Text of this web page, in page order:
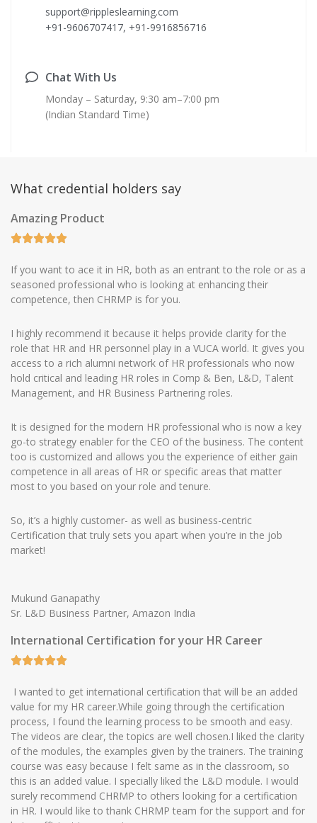
support@rippleslearning.com
+91-9606707417, +91-9916856716
Chat With Us
Monday – Saturday, 9:30 am–7:00 pm
(Indian Standard Time)
What credential holders say
Amazing Product
If you want to ace it in HR, both as an entrant to the role or as a
seasoned professional who is looking at enhancing their
competence, then CHRMP is for you.
I highly recommend it because it helps provide clarity for the
role that HR and HR personnel play in a VUCA world. It gives you
access to a rich alumni network of HR professionals who now
hold critical and leading HR roles in Comp & Ben, L&D, Talent
Management, and HR Business Partnering roles.
It is designed for the modern HR professional who is now a key
go-to strategy enabler for the CEO of the business. The content
too is customized and allows you the experience of either gain
competence in all areas of HR or specific areas that matter
most to you based on your role and tenure.
So, it’s a highly customer- as well as business-centric
Certification that truly sets you apart when you’re in the job
market!
Mukund Ganapathy
Sr. L&D Business Partner, Amazon India
International Certification for your HR Career
I wanted to get international certification that will be an added
value for my HR career.While going through the certification
process, I found the learning process to be smooth and easy.
The videos are clear, the topics are well chosen.I liked the clarity
of the modules, the examples given by the trainers. The training
course was easy because I felt same as in the classroom, so
this is an added value. I specially liked the L&D module. I would
surely recommend CHRMP to others looking for a certification
in HR. I would like to thank CHRMP team for the support and for